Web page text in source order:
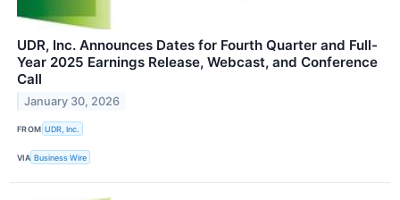
UDR, Inc. Announces Dates for Fourth Quarter and Full-
Year 2025 Earnings Release, Webcast, and Conference
Call
January 30, 2026
FROM UDR, Inc.
VIA Business Wire